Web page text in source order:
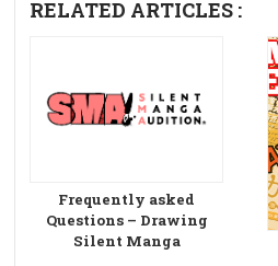
RELATED ARTICLES :
Frequently asked
Questions – Drawing
Silent Manga